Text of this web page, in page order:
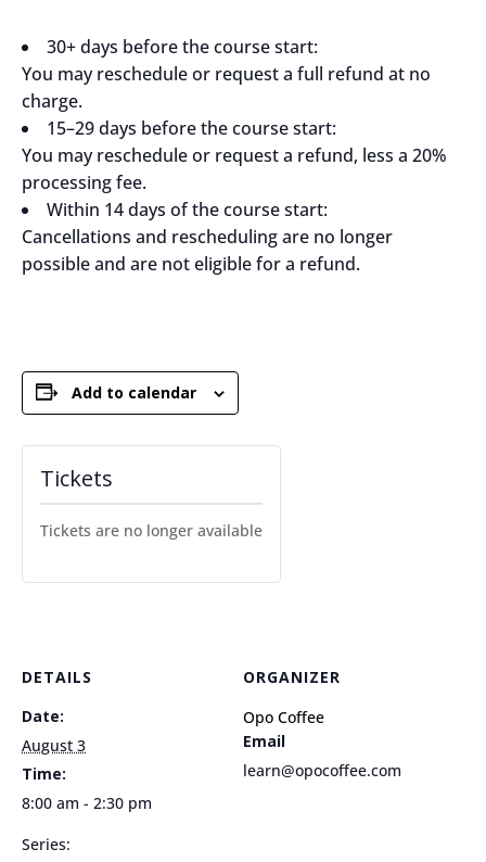
30+ days before the course start:
You may reschedule or request a full refund at no
charge.
15–29 days before the course start:
You may reschedule or request a refund, less a 20%
processing fee.
Within 14 days of the course start:
Cancellations and rescheduling are no longer
possible and are not eligible for a refund.
Add to calendar
DETAILS
Date:
August 3
Time:
8:00 am - 2:30 pm
Series:
ORGANIZER
Opo Coffee
Email
learn@opocoffee.com
Tickets
Tickets are no longer available